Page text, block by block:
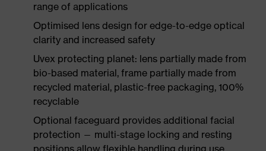
range of applications
Optimised lens design for edge-to-edge optical
clarity and increased safety
Uvex protecting planet: lens partially made from
bio-based material, frame partially made from
recycled material, plastic-free packaging, 100%
recyclable
Optional faceguard provides additional facial
protection — multi-stage locking and resting
positions allow flexible handling during use